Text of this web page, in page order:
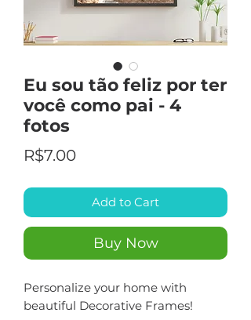
Eu sou tão feliz por ter
você como pai - 4
fotos
R$7.00Price
Add to Cart
Buy Now
Personalize your home with
beautiful Decorative Frames!